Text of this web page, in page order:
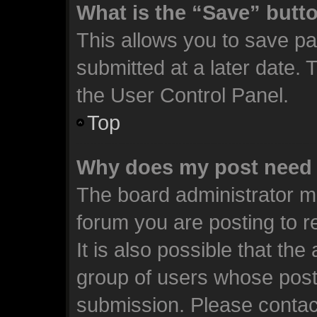
What is the “Save”
This allows you to save
submitted at a later date.
the User Control Panel.
Top
Why does my post
The board administrator
forum you are posting to
It is also possible that the
group of users whose
submission. Please